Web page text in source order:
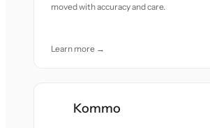
moved with accuracy and care.
Learn more →
Kommo